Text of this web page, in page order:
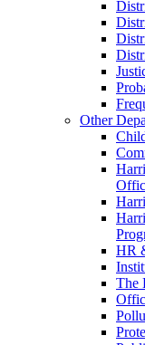
Other
HR
The